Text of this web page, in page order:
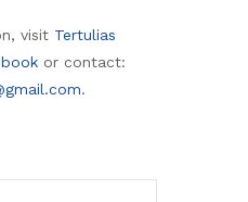
visit Tertulias
or contact:
.